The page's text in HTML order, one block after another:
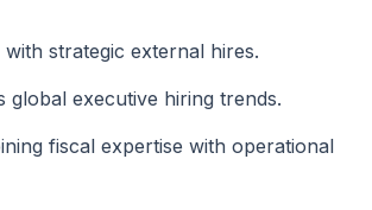
strategic external hires.
executive hiring trends.
fiscal expertise with operational